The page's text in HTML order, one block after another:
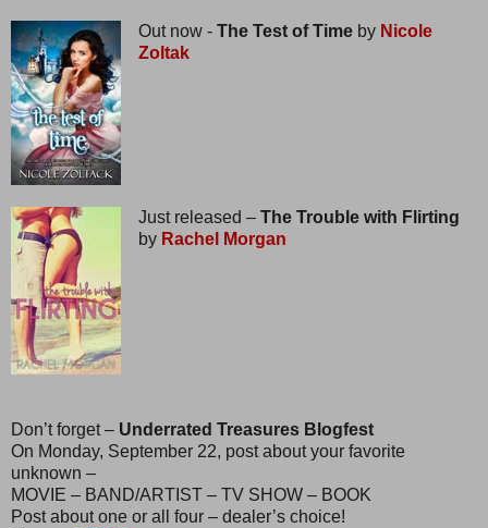
Out now - The Test of Timeby Nicole
Zoltak
Just released – The Trouble with Flirting
by Rachel Morgan
Don’t forget – Underrated Treasures Blogfest
On Monday, September 22, post about your favorite
unknown –
MOVIE – BAND/ARTIST – TV SHOW – BOOK
Post about one or all four – dealer’s choice!